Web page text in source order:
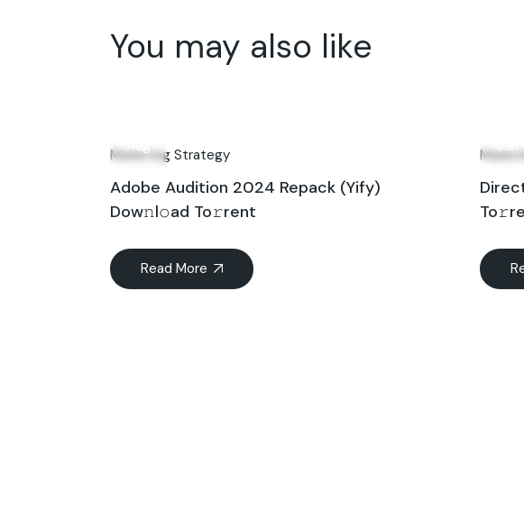
You may also like
Aug
Marketing Strategy
Adobe Audition 2024 Repack (Yify)
Dow𝚗l𝚘ad To𝚛rent
Read More
Jun